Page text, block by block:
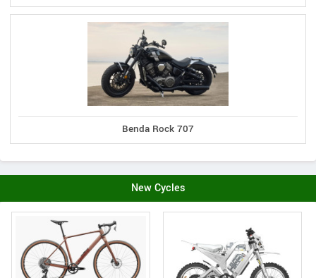
Benda Rock 707
New Cycles